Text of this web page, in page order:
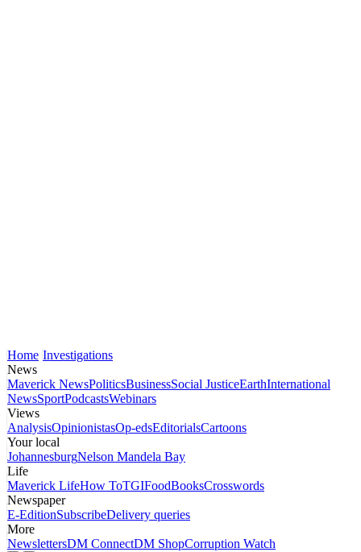
Home Investigations
News
Maverick NewsPoliticsBusinessSocial JusticeEarthInternational
NewsSportPodcastsWebinars
Views
AnalysisOpinionistasOp-edsEditorialsCartoons
Your local
JohannesburgNelson Mandela Bay
Life
Maverick LifeHow ToTGIFoodBooksCrosswords
Newspaper
E-EditionSubscribeDelivery queries
More
NewslettersDM ConnectDM ShopCorruption Watch